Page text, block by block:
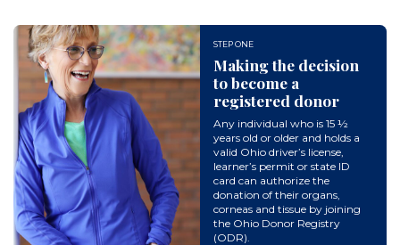
STEP ONE
Making the decision
to become a
registered donor
Any individual who is 15 ½
years old or older and holds a
valid Ohio driver’s license,
learner’s permit or state ID
card can authorize the
donation of their organs,
corneas and tissue by joining
the Ohio Donor Registry
(ODR).